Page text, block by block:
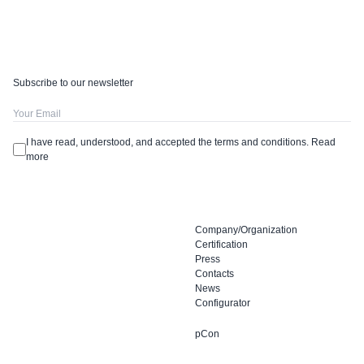
Company/Organization
Certification
Press
Contacts
News
Configurator
pCon
Subscribe to our newsletter
I have read, understood, and accepted the terms and conditions. Read
more